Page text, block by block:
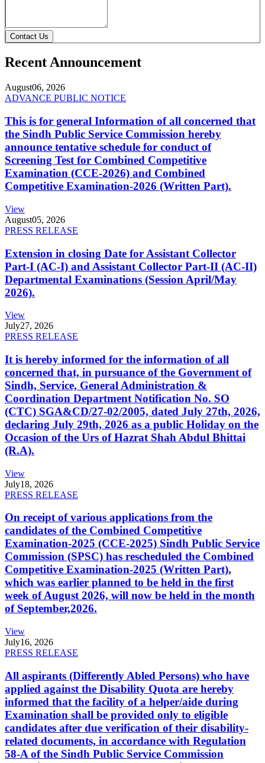
Contact Us
Recent Announcement
August06, 2026
ADVANCE PUBLIC NOTICE
This is for general Information of all concerned that
the Sindh Public Service Commission hereby
announce tentative schedule for conduct of
Screening Test for Combined Competitive
Examination (CCE-2026) and Combined
Competitive Examination-2026 (Written Part).
View
August05, 2026
PRESS RELEASE
Extension in closing Date for Assistant Collector
Part-I (AC-I) and Assistant Collector Part-II (AC-II)
Departmental Examinations (Session April/May
2026).
View
July27, 2026
PRESS RELEASE
It is hereby informed for the information of all
concerned that, in pursuance of the Government of
Sindh, Service, General Administration &
Coordination Department Notification No. SO
(CTC) SGA&CD/27-02/2005, dated July 27th, 2026,
declaring July 29th, 2026 as a public Holiday on the
Occasion of the Urs of Hazrat Shah Abdul Bhittai
(R.A).
View
July18, 2026
PRESS RELEASE
On receipt of various applications from the
candidates of the Combined Competitive
Examination-2025 (CCE-2025) Sindh Public Service
Commission (SPSC) has rescheduled the Combined
Competitive Examination-2025 (Written Part),
which was earlier planned to be held in the first
week of August 2026, will now be held in the month
of September,2026.
View
July16, 2026
PRESS RELEASE
All aspirants (Differently Abled Persons) who have
applied against the Disability Quota are hereby
informed that the facility of a helper/aide during
Examination shall be provided only to eligible
candidates after due verification of their disability-
related documents, in accordance with Regulation
58-A of the Sindh Public Service Commission